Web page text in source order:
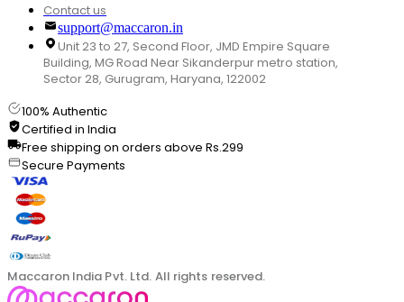
Contact us
support@maccaron.in
Unit 23 to 27, Second Floor, JMD Empire Square
Building, MG Road Near Sikanderpur metro station,
Sector 28, Gurugram, Haryana, 122002
100% Authentic
Certified in India
Free shipping on orders above Rs.299
Secure Payments
Maccaron India Pvt. Ltd. All rights reserved.